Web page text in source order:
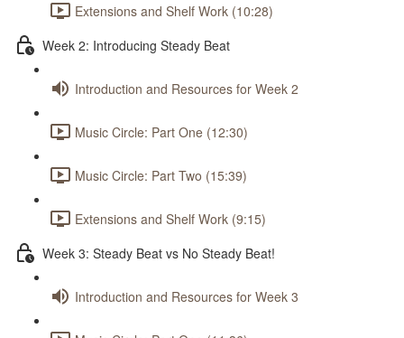
Extensions and Shelf Work (10:28)
Week 2: Introducing Steady Beat
Introduction and Resources for Week 2
Music Circle: Part One (12:30)
Music Circle: Part Two (15:39)
Extensions and Shelf Work (9:15)
Week 3: Steady Beat vs No Steady Beat!
Introduction and Resources for Week 3